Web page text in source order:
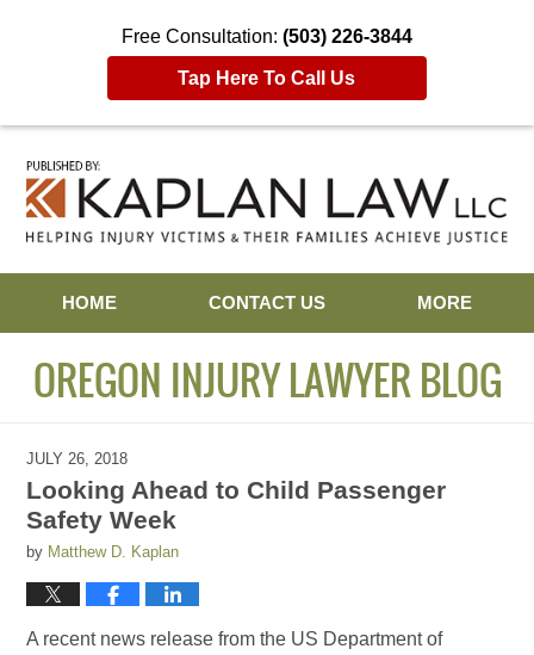
Free Consultation: (503) 226-3844
Tap Here To Call Us
HOME
CONTACT US MORE
OREGON INJURY LAWYER BLOG
JULY 26, 2018
Looking Ahead to Child Passenger
Safety Week
by Matthew D. Kaplan
A recent news release from the US Department of